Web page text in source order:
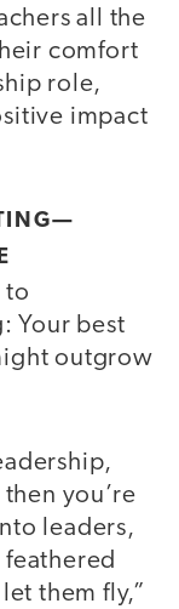
all the
comfort
role,
impact
to
Your best
outgrow
you’re
leaders,
them fly,”